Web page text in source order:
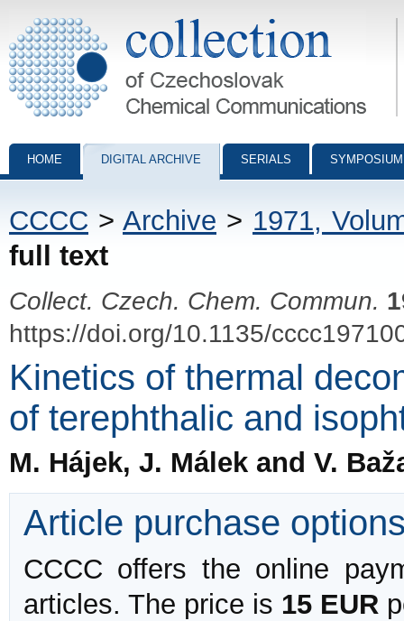
Collection of Czechoslovak Chemical Communications - digital
HOME DIGITAL ARCHIVE SERIALS
CCCC > Archive > 1971,
full text
Collect. Czech. Chem. Commun.
https://doi.org/10.1135/
Kinetics of thermal
of terephthalic and
M. Hájek, J. Málek and V.
Article purchase
CCCC offers the online
articles. The price is 15 EUR